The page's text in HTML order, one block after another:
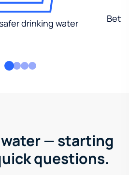
drinking water
— starting
questions.